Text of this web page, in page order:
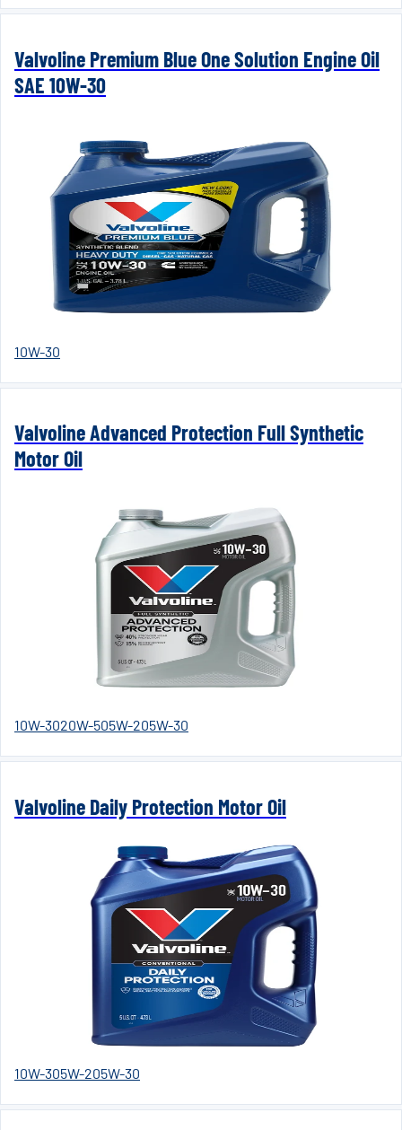
Valvoline Premium Blue One Solution Engine Oil
SAE 10W-30
10W-30
Valvoline Advanced Protection Full Synthetic
Motor Oil
10W-3020W-505W-205W-30
Valvoline Daily Protection Motor Oil
10W-305W-205W-30